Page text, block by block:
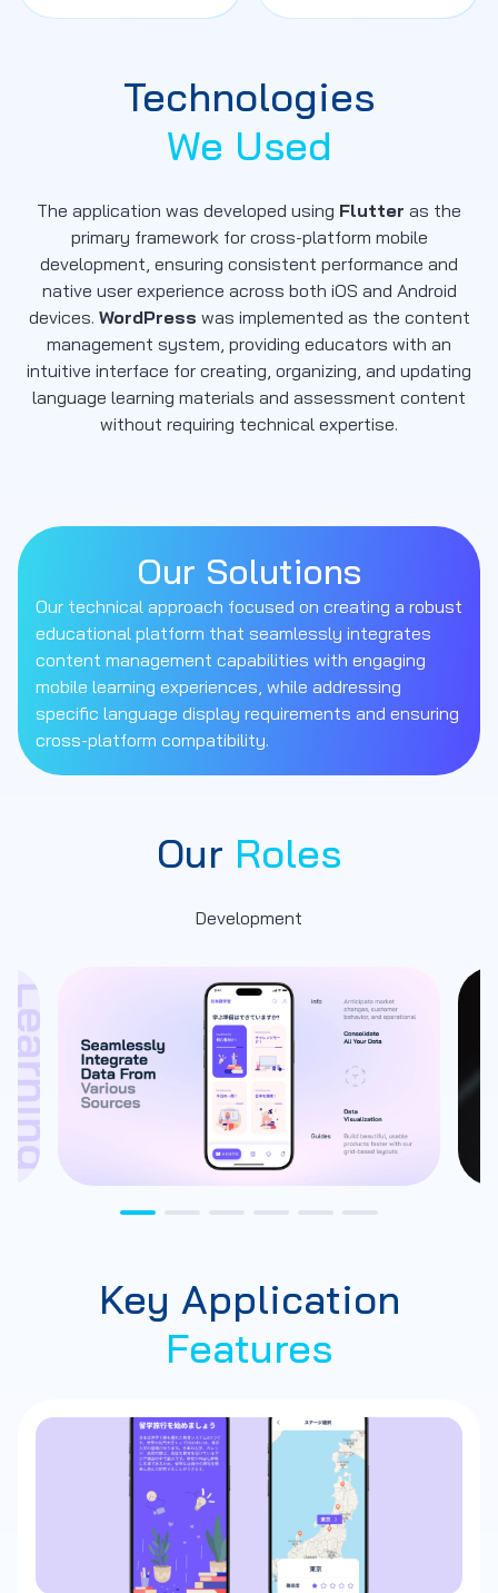
Technologies
We Used
The application was developed using Flutter as the
primary framework for cross-platform mobile
development, ensuring consistent performance and
native user experience across both iOS and Android
devices. WordPress was implemented as the content
management system, providing educators with an
intuitive interface for creating, organizing, and updating
language learning materials and assessment content
without requiring technical expertise.
Our Solutions
Our technical approach focused on creating a robust
educational platform that seamlessly integrates
content management capabilities with engaging
mobile learning experiences, while addressing
specific language display requirements and ensuring
cross-platform compatibility.
Our Roles
Development
Key Application
Features